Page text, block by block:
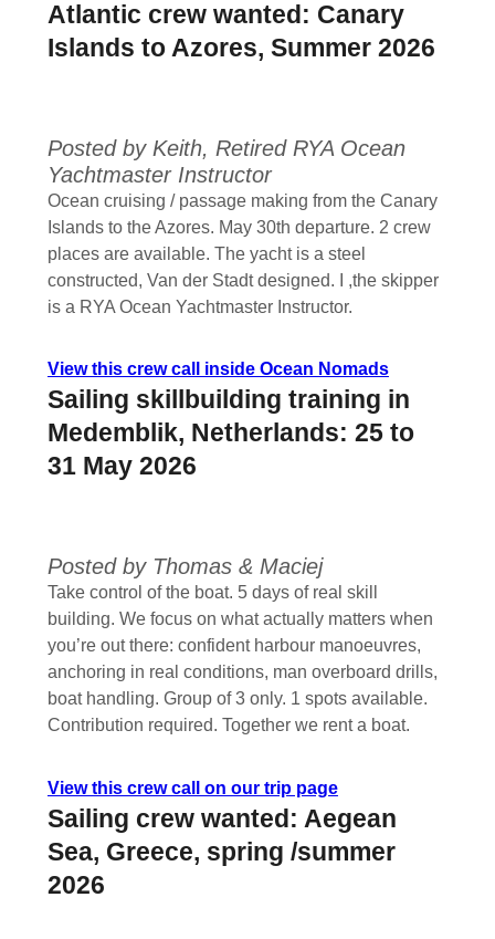
Atlantic crew wanted: Canary
Islands to Azores, Summer 2026
Posted by Keith, Retired RYA Ocean
Yachtmaster Instructor
Ocean cruising / passage making from the Canary
Islands to the Azores. May 30th departure. 2 crew
places are available. The yacht is a steel
constructed, Van der Stadt designed. I ,the skipper
is a RYA Ocean Yachtmaster Instructor.
View this crew call inside Ocean Nomads
Sailing skillbuilding training in
Medemblik, Netherlands: 25 to
31 May 2026
Posted by Thomas & Maciej
Take control of the boat. 5 days of real skill
building. We focus on what actually matters when
you’re out there: confident harbour manoeuvres,
anchoring in real conditions, man overboard drills,
boat handling. Group of 3 only. 1 spots available.
Contribution required. Together we rent a boat.
View this crew call on our trip page
Sailing crew wanted: Aegean
Sea, Greece, spring /summer
2026